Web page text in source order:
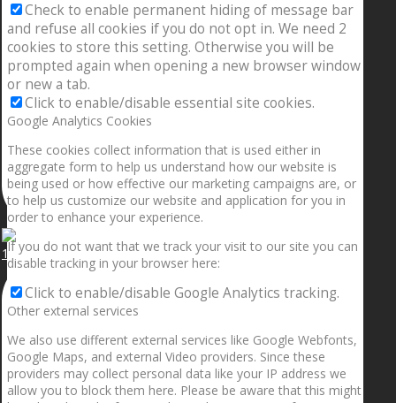
1.5” galaxies are made with pure gold and silver m
Check to enable permanent hiding of message bar
and refuse all cookies if you do not opt in. We need 2
cookies to store this setting. Otherwise you will be
prompted again when opening a new browser window
or new a tab.
Click to enable/disable essential site cookies.
Google Analytics Cookies
These cookies collect information that is used either in
aggregate form to help us understand how our website is
being used or how effective our marketing campaigns are, or
to help us customize our website and application for you in
order to enhance your experience.
If you do not want that we track your visit to our site you can
disable tracking in your browser here:
Click to enable/disable Google Analytics tracking.
Other external services
We also use different external services like Google Webfonts,
Google Maps, and external Video providers. Since these
providers may collect personal data like your IP address we
allow you to block them here. Please be aware that this might